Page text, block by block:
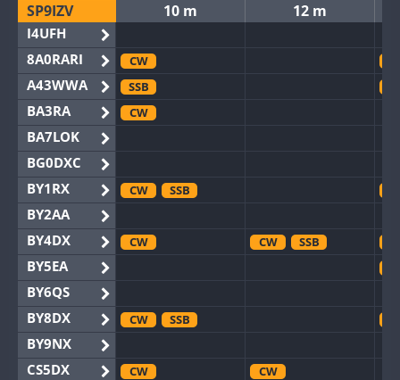
SP9IZV
I4UFH
8A0RARI
A43WWA
BA3RA
BA7LOK
BG0DXC
BY1RX
BY2AA
BY4DX
BY5EA
BY6QS
BY8DX
BY9NX
CS5DX
10 m 12 m
CW
SSB
CW
CW SSB
CW CW SSB
CW SSB
CW CW